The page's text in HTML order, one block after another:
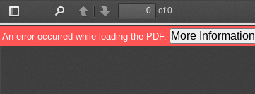
Toggle
Sidebar
PreviousNext
of 0
An error occurred while loading the PDF. More Information